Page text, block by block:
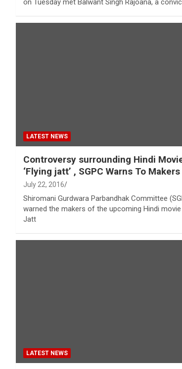
on Tuesday met Balwant Singh Rajoana, a
LATEST NEWS
Controversy surrounding Hindi
‘Flying jatt’ , SGPC Warns To Makers
July 22, 2016
Shiromani Gurdwara Parbandhak Committee
warned the makers of the upcoming Hindi movie
Jatt
LATEST NEWS